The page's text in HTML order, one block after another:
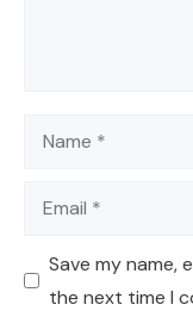
Name
Email
Save my name,
the next time I